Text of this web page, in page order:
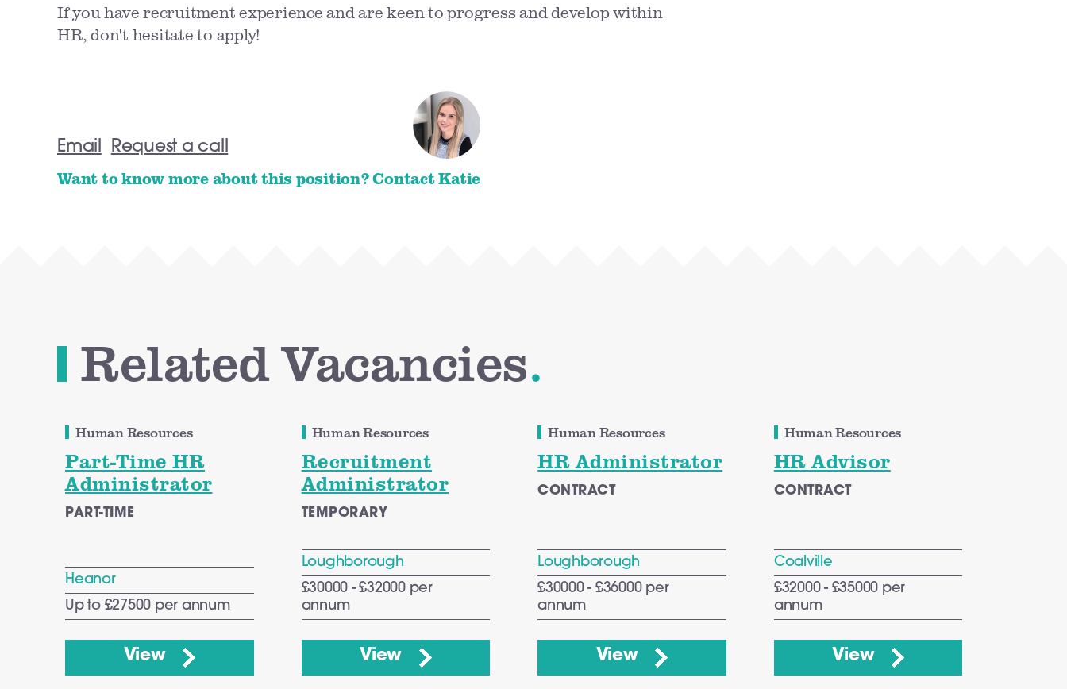
If you have recruitment experience and are keen to progress and develop within
HR, don't hesitate to apply!
Email Request a call
Want to know more about this position? Contact Katie
Related Vacancies.
Human Resources
Part-Time HR
Administrator
PART-TIME
Heanor
Up to £27500 per annum
View
Human Resources
Recruitment
Administrator
TEMPORARY
Loughborough
£30000 - £32000 per
annum
View
Human Resources
HR Administrator
CONTRACT
Loughborough
£30000 - £36000 per
annum
View
Human Resources
HR Advisor
CONTRACT
Coalville
£32000 - £35000 per
annum
View